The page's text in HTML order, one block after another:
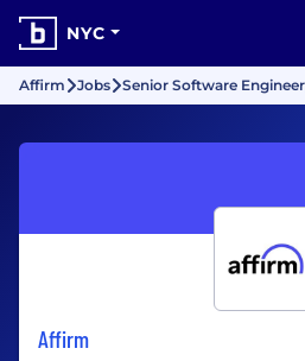
NYC
Affirm Jobs Senior Software
Affirm